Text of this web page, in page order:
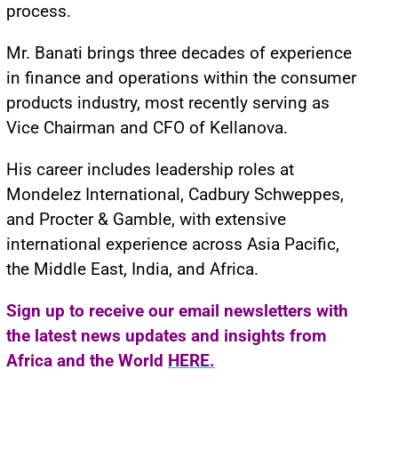
process.
Mr. Banati brings three decades of experience
in finance and operations within the consumer
products industry, most recently serving as
Vice Chairman and CFO of Kellanova.
His career includes leadership roles at
Mondelez International, Cadbury Schweppes,
and Procter & Gamble, with extensive
international experience across Asia Pacific,
the Middle East, India, and Africa.
Sign up to receive our email newsletters with
the latest news updates and insights from
Africa and the World HERE.